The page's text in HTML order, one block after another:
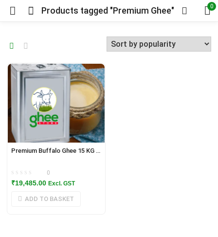
Products tagged "Premium Ghee" 0
Premium Buffalo Ghee 15 KG / 16.5 Litres Tin
0
₹19,485.00 Excl. GST
ADD TO BASKET